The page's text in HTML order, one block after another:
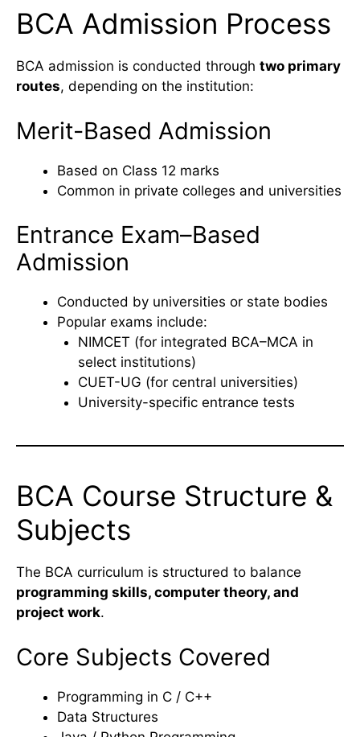
BCA Admission Process
BCA admission is conducted through two primary
routes, depending on the institution:
Merit-Based Admission
Based on Class 12 marks
Common in private colleges and universities
Entrance Exam–Based
Admission
Conducted by universities or state bodies
Popular exams include:
NIMCET (for integrated BCA–MCA in
select institutions)
CUET-UG (for central universities)
University-specific entrance tests
BCA Course Structure &
Subjects
The BCA curriculum is structured to balance
programming skills, computer theory, and
project work.
Core Subjects Covered
Programming in C / C++
Data Structures